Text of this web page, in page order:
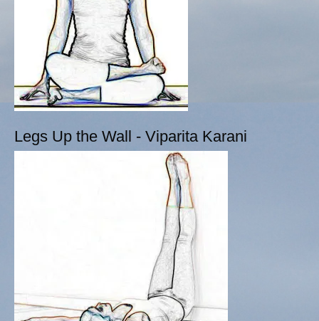
Legs Up the Wall - Viparita Karani